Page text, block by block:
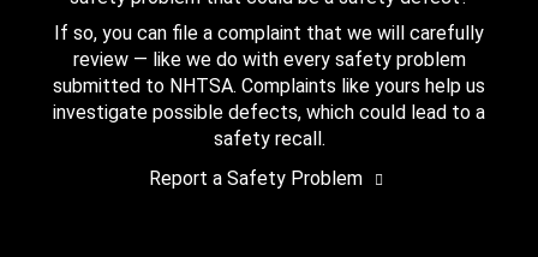
If so, you can file a complaint that we will carefully
review — like we do with every safety problem
submitted to NHTSA. Complaints like yours help us
investigate possible defects, which could lead to a
safety recall.
Report a Safety Problem